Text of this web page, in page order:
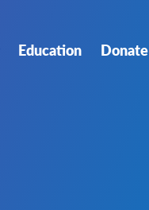
Education Donate